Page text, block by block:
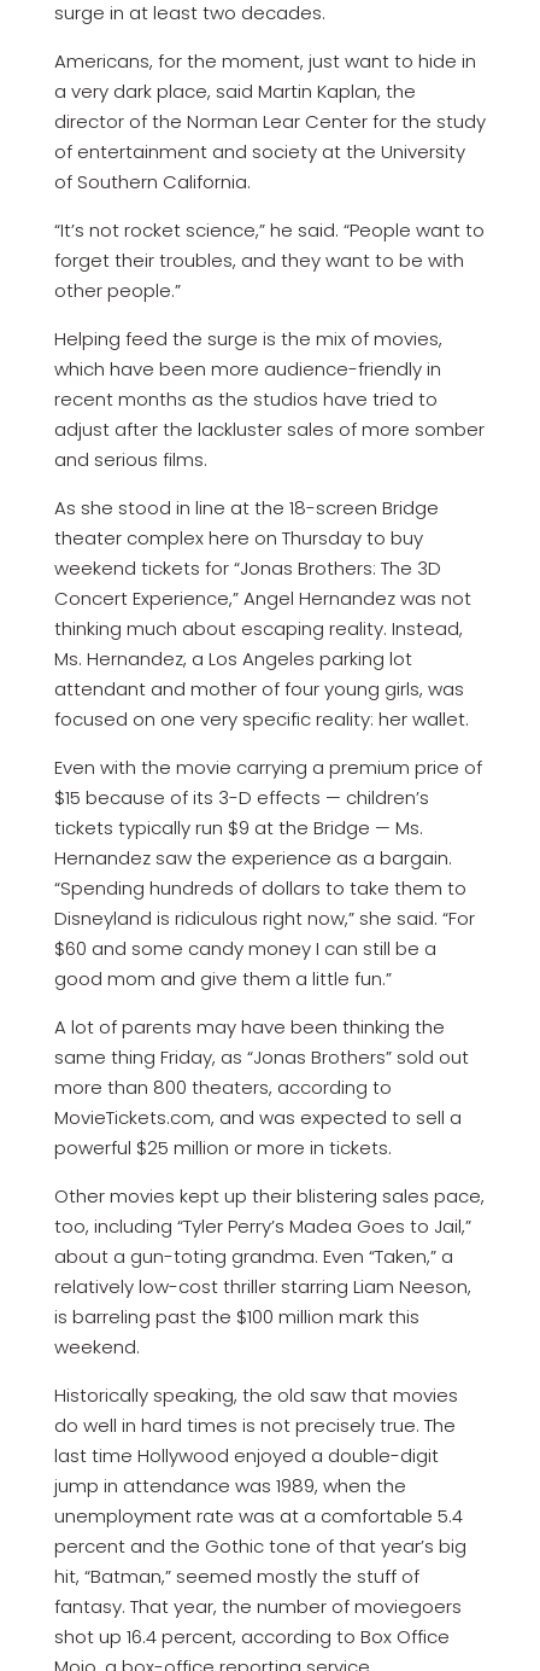
surge in at least two decades.
Americans, for the moment, just want to hide in
a very dark place, said Martin Kaplan, the
director of the Norman Lear Center for the study
of entertainment and society at the University
of Southern California.
“It’s not rocket science,” he said. “People want to
forget their troubles, and they want to be with
other people.”
Helping feed the surge is the mix of movies,
which have been more audience-friendly in
recent months as the studios have tried to
adjust after the lackluster sales of more somber
and serious films.
As she stood in line at the 18-screen Bridge
theater complex here on Thursday to buy
weekend tickets for “Jonas Brothers: The 3D
Concert Experience,” Angel Hernandez was not
thinking much about escaping reality. Instead,
Ms. Hernandez, a Los Angeles parking lot
attendant and mother of four young girls, was
focused on one very specific reality: her wallet.
Even with the movie carrying a premium price of
$15 because of its 3-D effects — children’s
tickets typically run $9 at the Bridge — Ms.
Hernandez saw the experience as a bargain.
“Spending hundreds of dollars to take them to
Disneyland is ridiculous right now,” she said. “For
$60 and some candy money I can still be a
good mom and give them a little fun.”
A lot of parents may have been thinking the
same thing Friday, as “Jonas Brothers” sold out
more than 800 theaters, according to
MovieTickets.com, and was expected to sell a
powerful $25 million or more in tickets.
Other movies kept up their blistering sales pace,
too, including “Tyler Perry’s Madea Goes to Jail,”
about a gun-toting grandma. Even “Taken,” a
relatively low-cost thriller starring Liam Neeson,
is barreling past the $100 million mark this
weekend.
Historically speaking, the old saw that movies
do well in hard times is not precisely true. The
last time Hollywood enjoyed a double-digit
jump in attendance was 1989, when the
unemployment rate was at a comfortable 5.4
percent and the Gothic tone of that year’s big
hit, “Batman,” seemed mostly the stuff of
fantasy. That year, the number of moviegoers
shot up 16.4 percent, according to Box Office